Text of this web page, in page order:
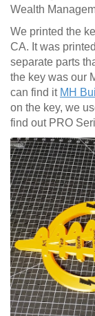
Wealth
We printed the
CA. It was
separate parts
the key was our
can find it MH
on the key, we
find out PRO